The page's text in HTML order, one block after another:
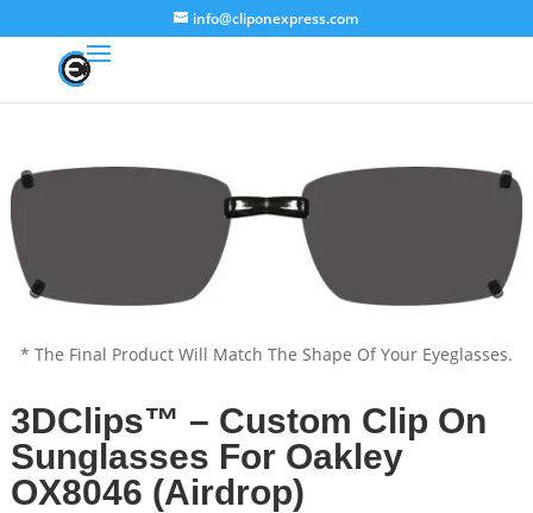
info@cliponexpress.com
* The Final Product Will Match The Shape Of Your Eyeglasses.
3DClips™ – Custom Clip On
Sunglasses For Oakley
OX8046 (Airdrop)